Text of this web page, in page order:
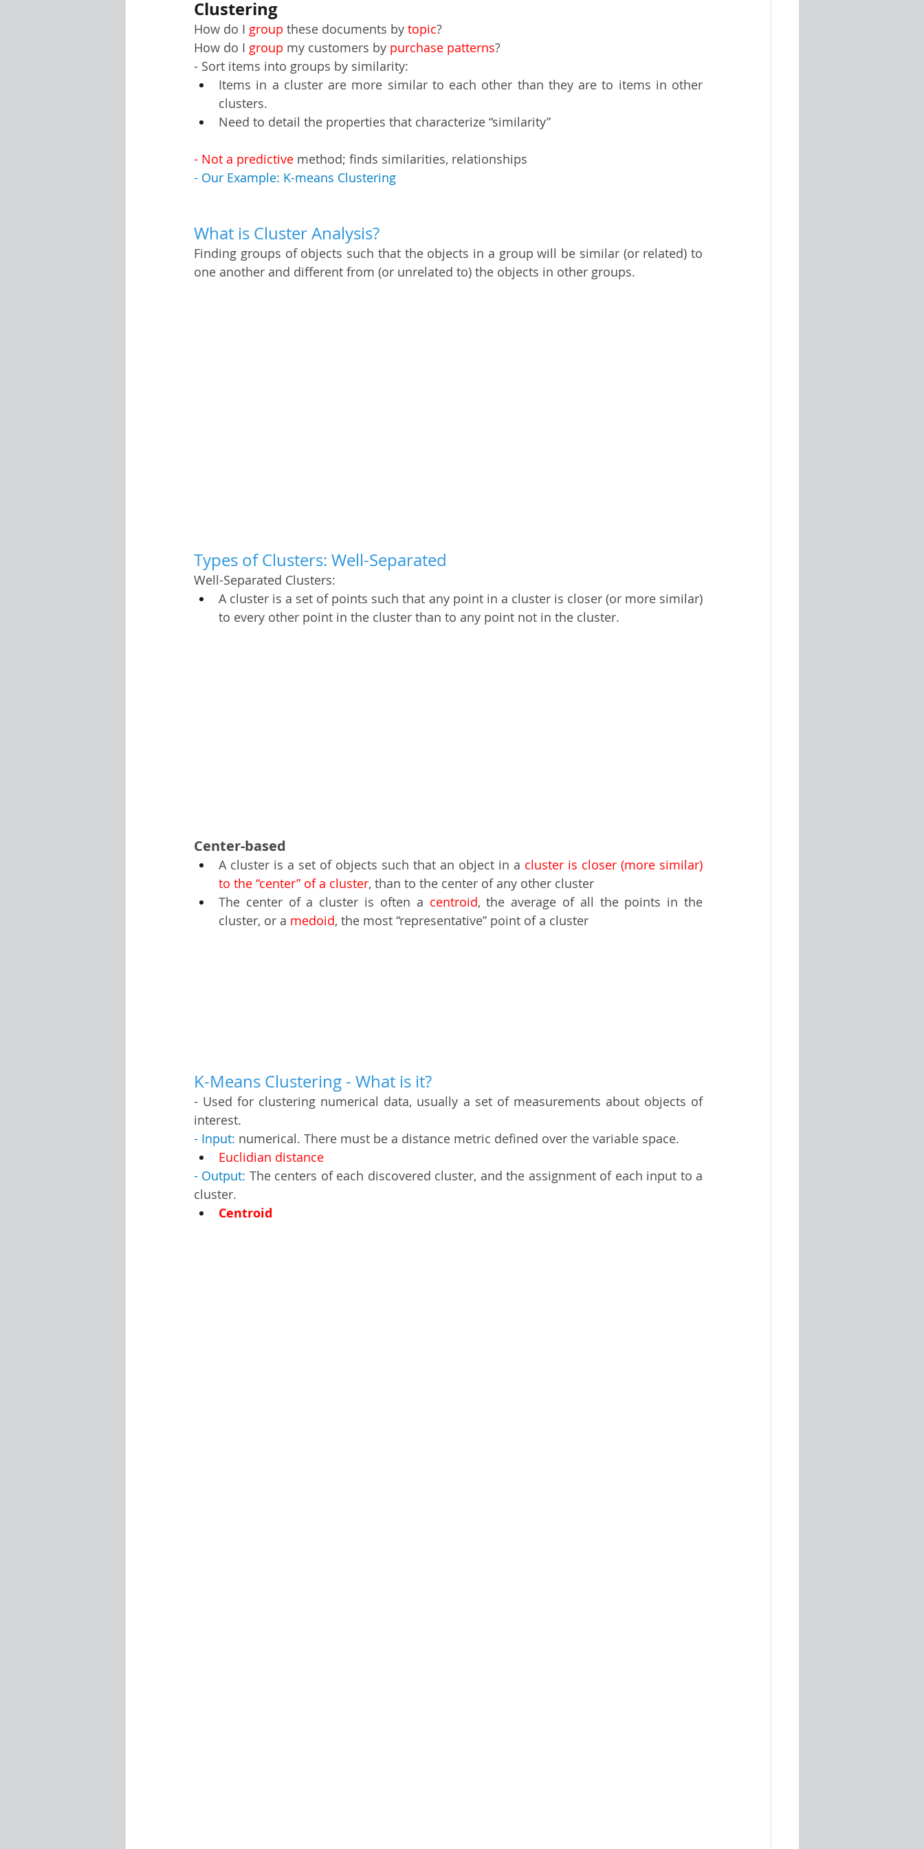
Visualization Using Processing PySpark EDA In Machine Learning
Clustering
How do I group these documents by topic?
How do I group my customers by purchase patterns?
- Sort items into groups by similarity:
Items in a cluster are more similar to each other than they are to items in other
clusters.
Need to detail the properties that characterize “similarity”
- Not a predictive method; finds similarities, relationships
- Our Example: K-means Clustering
What is Cluster Analysis?
Finding groups of objects such that the objects in a group will be similar (or related) to
one another and different from (or unrelated to) the objects in other groups.
Types of Clusters: Well-Separated
Well-Separated Clusters:
A cluster is a set of points such that any point in a cluster is closer (or more similar)
to every other point in the cluster than to any point not in the cluster.
Center-based
A cluster is a set of objects such that an object in a cluster is closer (more similar)
to the “center” of a cluster, than to the center of any other cluster
The center of a cluster is often a centroid, the average of all the points in the
cluster, or a medoid, the most “representative” point of a cluster
K-Means Clustering - What is it?
- Used for clustering numerical data, usually a set of measurements about objects of
interest.
- Input: numerical. There must be a distance metric defined over the variable space.
Euclidian distance
- Output: The centers of each discovered cluster, and the assignment of each input to a
cluster.
Centroid